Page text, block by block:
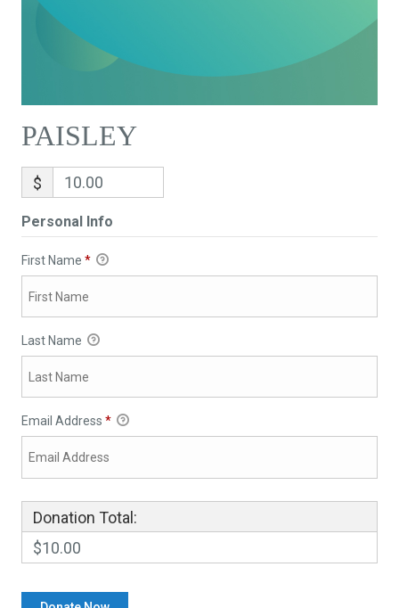
PAISLEY
$
Personal Info
First Name *
Last Name
Email Address *
Donation Total:
$10.00